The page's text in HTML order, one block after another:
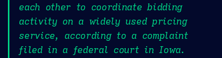
each other to coordinate bidding
activity on a widely used pricing
service, according to a complaint
filed in a federal court in Iowa.